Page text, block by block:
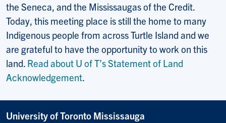
the Seneca, and the Mississaugas of the Credit.
Today, this meeting place is still the home to many
Indigenous people from across Turtle Island and we
are grateful to have the opportunity to work on this
land. Read about U of T’s Statement of Land
Acknowledgement.
University of Toronto Mississauga